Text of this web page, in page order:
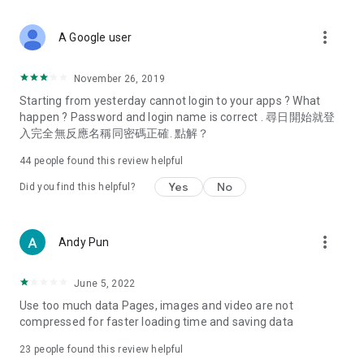
Deals & Discounts – Gathering the latest discount codes and
spring/summer promotions, hotel buffet and all-you-can-eat
deals, clearance sales, and online shopping discounts.
Food – Introducing affordable options such as buffets, all-
vegetarian options, along with recommendations for must-
try restaurants in Hong Kong and overseas, and a series of
Women's Section – Beauty editors unbox and test the latest
cosmetics and skincare products, share skincare and makeup
(Hong Kong dramas, Japanese dramas, Korean dramas,
American dramas, new Netflix series), movies, and other
trending topics in the city.
A Google user more_vert
November 26, 2019
Starting from yesterday cannot login to your apps ? What
happen ? Password and login name is correct . 尋日開始就登
入完全無反應名稱同密碼正確. 點解？
44 people found this review helpful
Did you find this helpful? Yes No
Andy Pun more_vert
June 5, 2022
Use too much data Pages, images and video are not
compressed for faster loading time and saving data
23 people found this review helpful